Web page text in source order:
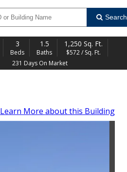
Search
3
Beds
1.5
Baths
1,250 Sq. Ft.
$572 / Sq. Ft.
231 Days On Market
Learn More about this Building